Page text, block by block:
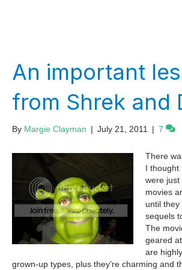
An important
from Shrek and
By Margie Clayman | July 21, 2011 | 7
There
I thought
were just
movies
until
sequels
The
geared
are
grown-up types, plus they’re charming and